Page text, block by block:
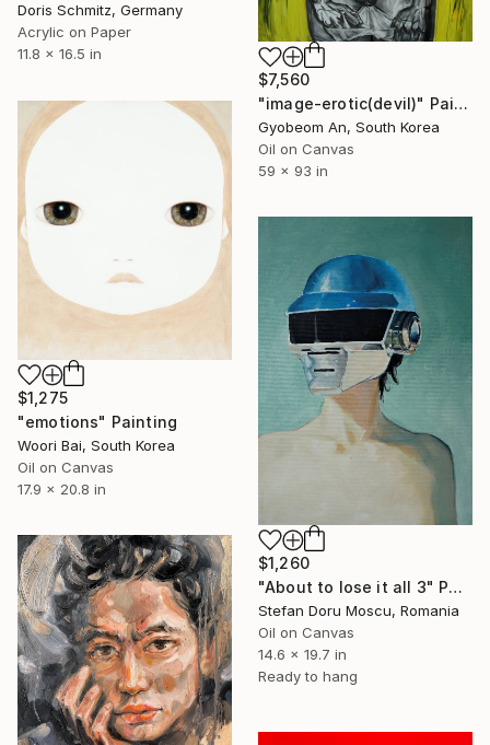
Doris Schmitz, Germany
Acrylic on Paper
11.8 x 16.5 in
$7,560
"image-erotic(devil)" Painting
Gyobeom An, South Korea
Oil on Canvas
59 x 93 in
$1,275
"emotions" Painting
Woori Bai, South Korea
Oil on Canvas
17.9 x 20.8 in
$1,260
"About to lose it all 3" Painting
Stefan Doru Moscu, Romania
Oil on Canvas
14.6 x 19.7 in
Ready to hang